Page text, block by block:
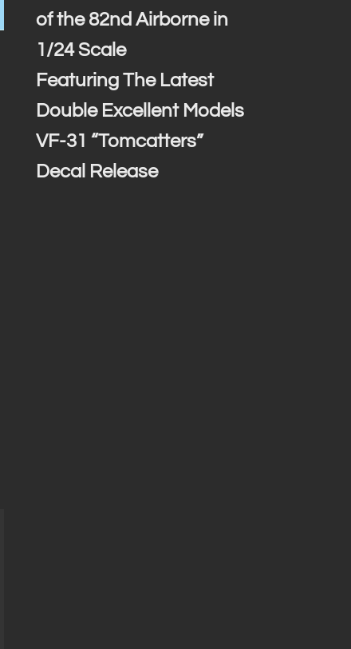
of the 82nd Airborne in
1/24 Scale
Featuring The Latest
Double Excellent Models
VF-31 “Tomcatters”
Decal Release